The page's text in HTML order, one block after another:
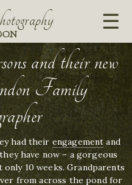
and their new
Family
had their engagement and
have now – a gorgeous
only 10 weeks. Grandparents
from across the pond for